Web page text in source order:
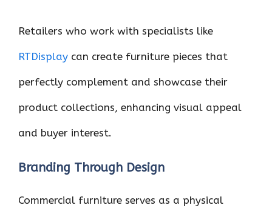
Retailers who work with specialists like
RTDisplay can create furniture pieces that
perfectly complement and showcase their
product collections, enhancing visual appeal
and buyer interest.
Branding Through Design
Commercial furniture serves as a physical